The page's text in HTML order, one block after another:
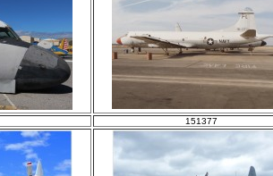
151377